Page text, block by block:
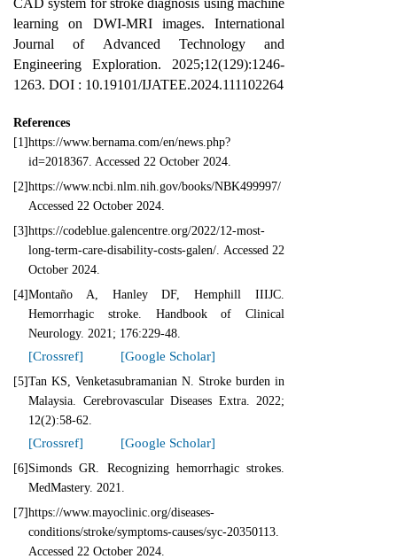
CAD system for stroke diagnosis using machine
learning on DWI-MRI images. International
Journal of Advanced Technology and
Engineering Exploration. 2025;12(129):1246-
1263. DOI : 10.19101/IJATEE.2024.111102264
References
[1]https://www.bernama.com/en/news.php?
id=2018367. Accessed 22 October 2024.
[2]https://www.ncbi.nlm.nih.gov/books/NBK499997/
Accessed 22 October 2024.
[3]https://codeblue.galencentre.org/2022/12-most-
long-term-care-disability-costs-galen/. Accessed 22
October 2024.
[4]Montaño A, Hanley DF, Hemphill IIIJC.
Hemorrhagic stroke. Handbook of Clinical
Neurology. 2021; 176:229-48.
[Crossref] [Google Scholar]
[5]Tan KS, Venketasubramanian N. Stroke burden in
Malaysia. Cerebrovascular Diseases Extra. 2022;
12(2):58-62.
[Crossref] [Google Scholar]
[6] Simonds GR. Recognizing hemorrhagic strokes.
MedMastery. 2021.
[7]https://www.mayoclinic.org/diseases-
conditions/stroke/symptoms-causes/syc-20350113.
Accessed 22 October 2024.